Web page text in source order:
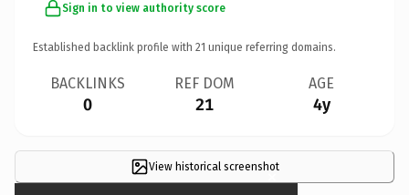
Sign in to view authority score
Established backlink profile with 21 unique referring domains.
BACKLINKS
0
REF DOM
21
AGE
4y
View historical screenshot
×